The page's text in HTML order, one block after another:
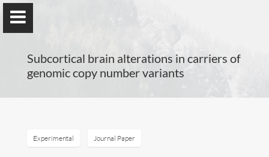
MEng, MSc, PhD, HDR
Subcortical brain alterations in carriers of
genomic copy number variants
Experimental Journal Paper